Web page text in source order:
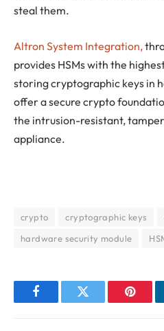
steal them.
Altron System Integration,
provides HSMs with the
storing cryptographic keys in
offer a secure crypto
the intrusion-resistant,
appliance.
crypto cryptographic keys
hardware security module
FacebookTwitter